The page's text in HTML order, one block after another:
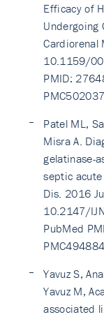
Efficacy of
Undergoing
Cardiorenal
10.1159/
PMID:
Patel ML,
Misra A.
gelatinase-
septic
Dis. 2016
10.2147/
PubMed
Yavuz S,
Yavuz M,
associated